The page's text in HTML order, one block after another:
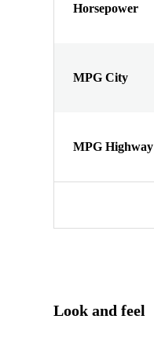
Horsepower
MPG City
MPG Highway
Look and feel